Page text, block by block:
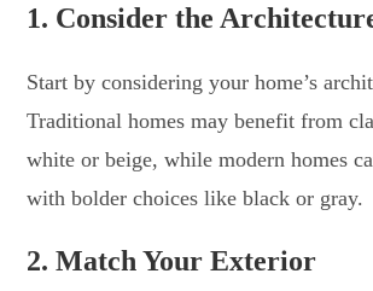
1. Consider the
Start by considering your home’s
Traditional homes may benefit from
white or beige, while modern homes
with bolder choices like black or gray.
2. Match Your Exterior